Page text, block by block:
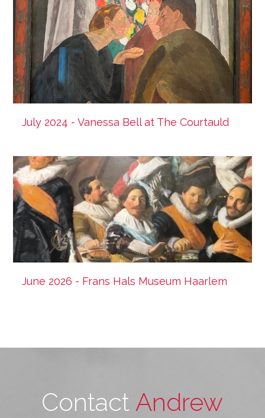
July 2024 - Vanessa Bell at The Courtauld
June 2026 - Frans Hals Museum Haarlem
ContactAndrew